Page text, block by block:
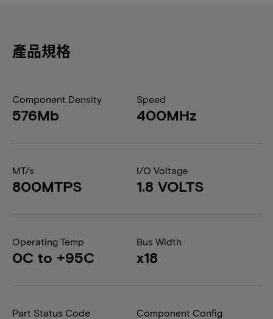
產品規格
Component Density
576Mb
Speed
400MHz
MT/s
800MTPS
I/O Voltage
1.8 VOLTS
Operating Temp
0C to +95C
Bus Width
x18
Part Status Code Component Config